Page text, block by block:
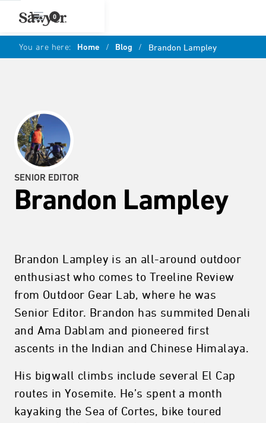
0
You are here: Home / Blog / Brandon Lampley
SENIOR EDITOR
Brandon Lampley
Brandon Lampley is an all-around outdoor
enthusiast who comes to Treeline Review
from Outdoor Gear Lab, where he was
Senior Editor. Brandon has summited Denali
and Ama Dablam and pioneered first
ascents in the Indian and Chinese Himalaya.
His bigwall climbs include several El Cap
routes in Yosemite. He’s spent a month
kayaking the Sea of Cortes, bike toured